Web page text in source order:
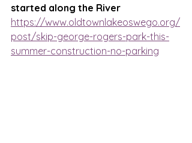
started along the River
https://www.oldtownlakeoswego.org/
post/skip-george-rogers-park-this-
summer-construction-no-parking